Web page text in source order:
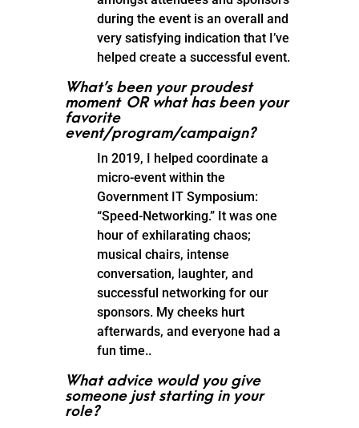
during the event is an overall and
very satisfying indication that I’ve
helped create a successful event.
What’s been your proudest
moment OR what has been your
favorite
event/program/campaign?
In 2019, I helped coordinate a
micro-event within the
Government IT Symposium:
“Speed-Networking.” It was one
hour of exhilarating chaos;
musical chairs, intense
conversation, laughter, and
successful networking for our
sponsors. My cheeks hurt
afterwards, and everyone had a
fun time..
What advice would you give
someone just starting in your
role?